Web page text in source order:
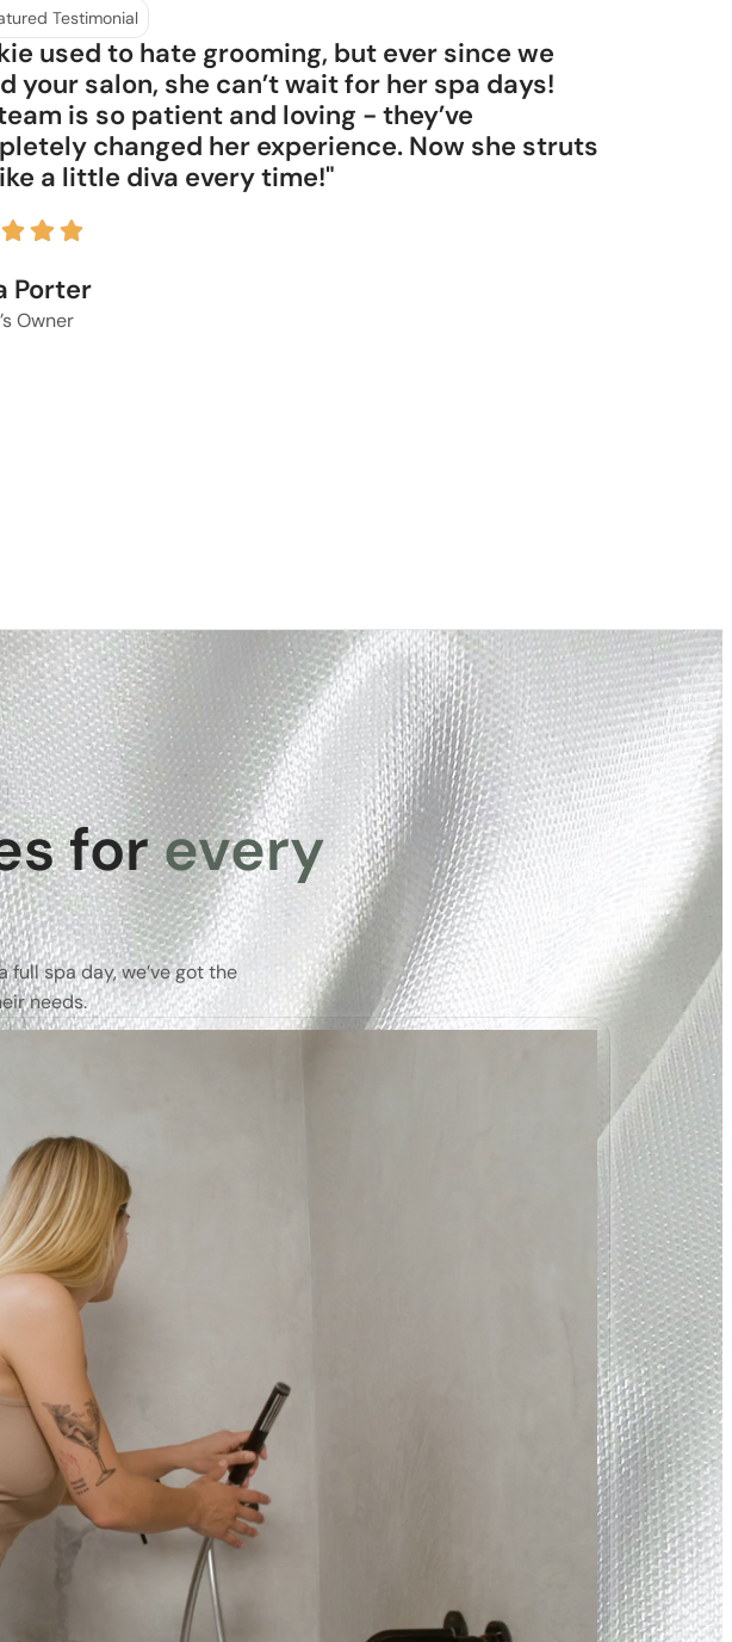
Testimonial
used to hate grooming, but ever since we
your salon, she can’t wait for her spa days!
is so patient and loving - they’ve
changed her experience. Now she struts
a little diva every time!"
Porter
Owner
forevery
spa day, we’ve got the
needs.